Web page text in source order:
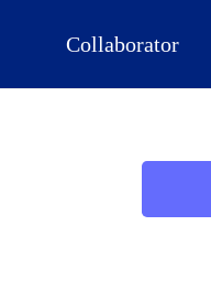
Collaborator